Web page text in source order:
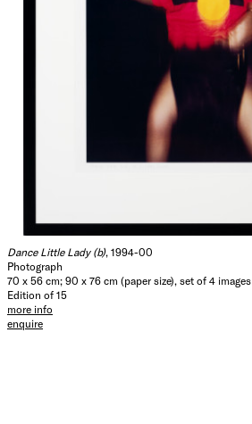
Dance Little Lady (b), 1994-00
Photograph
70 x 56 cm; 90 x 76 cm (paper size), set of 4 images
Edition of 15
more info
enquire